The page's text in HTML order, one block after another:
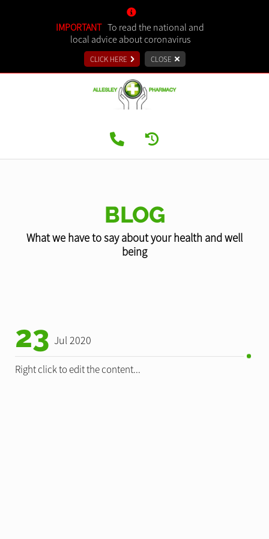
IMPORTANT To read the national and
local advice about coronavirus
CLICK HERE CLOSE
BLOG
What we have to say about your health and well
being
23 Jul 2020
Right click to edit the content...